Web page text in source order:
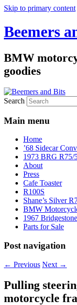
Skip to primary content
Beemers
BMW
goodies
Search
Main menu
Home
’68 Sidecar
1973 BRG
About
Press
Cafe Toaster
R100S
Shane’s Silver
BMW
1967
Parts for Sale
Post navigation
← Previous Next →
Pulling
motorcycle